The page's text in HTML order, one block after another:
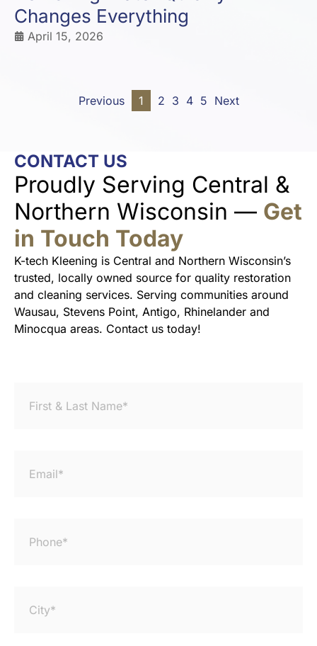
Changes Everything
April 15, 2026
Previous 1 2 3 4 5 Next
CONTACT US
Proudly Serving Central &
Northern Wisconsin — Get
in Touch Today
K-tech Kleening is Central and Northern Wisconsin’s
trusted, locally owned source for quality restoration
and cleaning services. Serving communities around
Wausau, Stevens Point, Antigo, Rhinelander and
Minocqua areas. Contact us today!